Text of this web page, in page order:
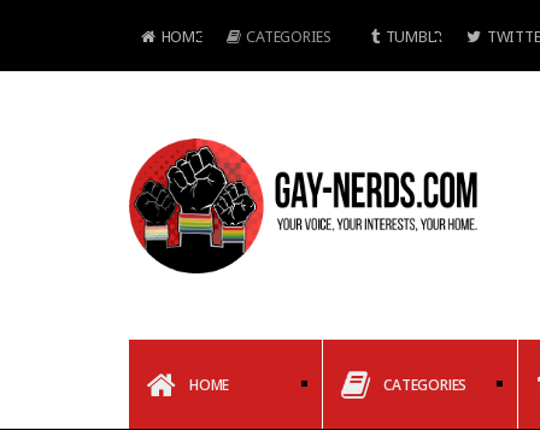
HOME CATEGORIES TUMBLR
HOME CATEGORIES